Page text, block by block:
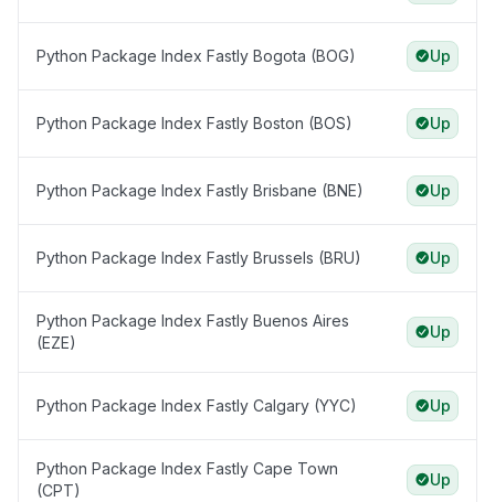
Python Package Index Fastly Bogota (BOG) Up
Python Package Index Fastly Boston (BOS) Up
Python Package Index Fastly Brisbane (BNE) Up
Python Package Index Fastly Brussels (BRU) Up
Python Package Index Fastly Buenos Aires
(EZE)
Up
Python Package Index Fastly Calgary (YYC) Up
Python Package Index Fastly Cape Town
(CPT)
Up